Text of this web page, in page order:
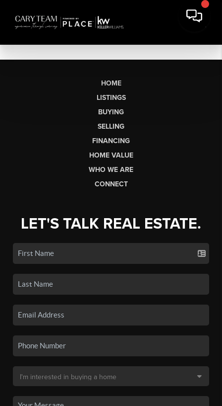
HOME
LISTINGS
BUYING
SELLING
FINANCING
HOME VALUE
WHO WE ARE
CONNECT
LET'S TALK REAL ESTATE.